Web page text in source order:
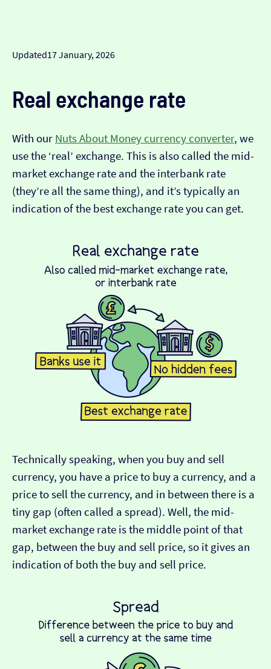
Updated17 January, 2026
Real exchange rate
With our Nuts About Money currency converter, we
use the ‘real’ exchange. This is also called the mid-
market exchange rate and the interbank rate
(they’re all the same thing), and it’s typically an
indication of the best exchange rate you can get.
Technically speaking, when you buy and sell
currency, you have a price to buy a currency, and a
price to sell the currency, and in between there is a
tiny gap (often called a spread). Well, the mid-
market exchange rate is the middle point of that
gap, between the buy and sell price, so it gives an
indication of both the buy and sell price.